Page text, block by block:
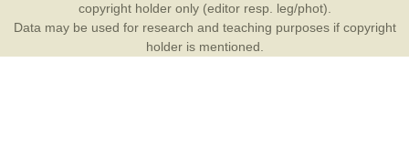
copyright holder only (editor resp. leg/phot).
Data may be used for research and teaching purposes if copyright
holder is mentioned.